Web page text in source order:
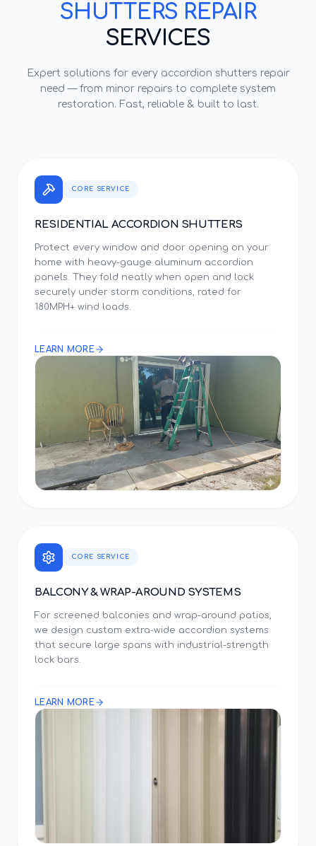
SHUTTERS REPAIR
SERVICES
Expert solutions for every accordion shutters repair
need — from minor repairs to complete system
restoration. Fast, reliable & built to last.
CORE SERVICE
RESIDENTIAL ACCORDION SHUTTERS
Protect every window and door opening on your
home with heavy-gauge aluminum accordion
panels. They fold neatly when open and lock
securely under storm conditions, rated for
180MPH+ wind loads.
LEARN MORE
CORE SERVICE
BALCONY & WRAP-AROUND SYSTEMS
For screened balconies and wrap-around patios,
we design custom extra-wide accordion systems
that secure large spans with industrial-strength
lock bars.
LEARN MORE